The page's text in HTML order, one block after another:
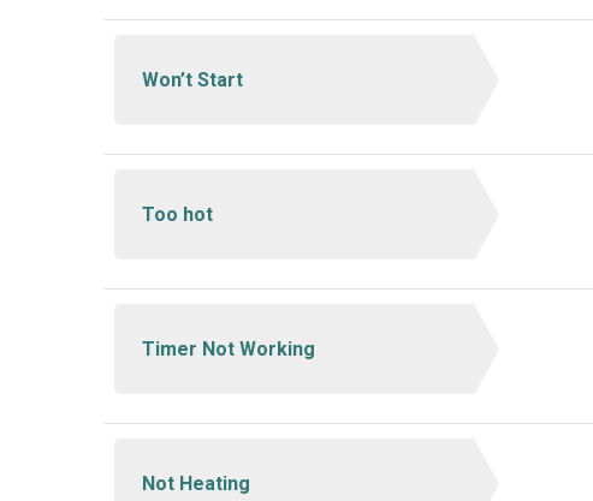
Won’t Start
Too hot
Timer Not Working
Not Heating